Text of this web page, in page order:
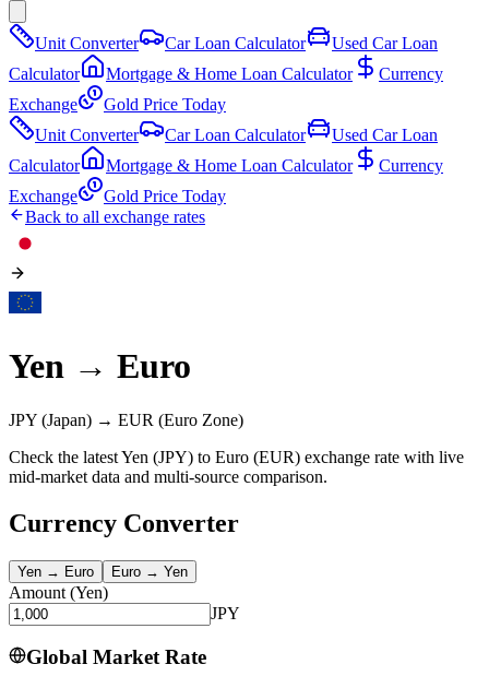
Unit Converter Car Loan Calculator
Used Car Loan
Calculator
Mortgage & Home Loan Calculator
Currency
Exchange
Gold Price Today
Unit Converter
Car Loan Calculator
Used Car Loan
Calculator
Mortgage & Home Loan Calculator
Currency
Exchange
Gold Price Today
Back to all exchange rates
Yen → Euro
JPY (Japan) → EUR (Euro Zone)
Check the latest Yen (JPY) to Euro (EUR) exchange rate with live
mid-market data and multi-source comparison.
Currency Converter
Yen → Euro Euro → Yen
Amount (Yen)
JPY
Global Market Rate